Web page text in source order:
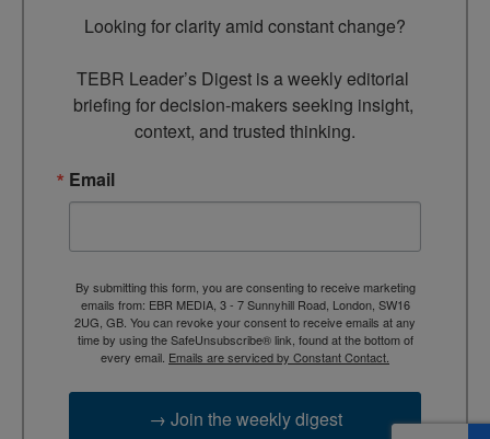
Looking for clarity amid constant change?
TEBR Leader’s Digest is a weekly editorial
briefing for decision-makers seeking insight,
context, and trusted thinking.
Email
By submitting this form, you are consenting to receive marketing
emails from: EBR MEDIA, 3 - 7 Sunnyhill Road, London, SW16
2UG, GB. You can revoke your consent to receive emails at any
time by using the SafeUnsubscribe® link, found at the bottom of
every email. Emails are serviced by Constant Contact.
→ Join the weekly digest